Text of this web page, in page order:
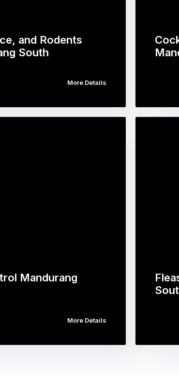
and Rodents
South
More Details
Mandurang
More Details